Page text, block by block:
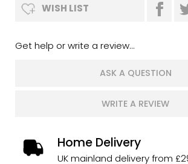
WISH LIST
Get help or write a review...
ASK A QUESTION
WRITE A REVIEW
Home Delivery
UK mainland delivery from